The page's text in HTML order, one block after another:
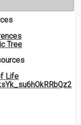
Tree
Life